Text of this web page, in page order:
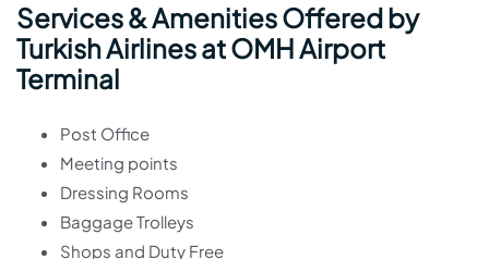
Services & Amenities Offered by
Turkish Airlines at OMH Airport
Terminal
Post Office
Meeting points
Dressing Rooms
Baggage Trolleys
Shops and Duty Free